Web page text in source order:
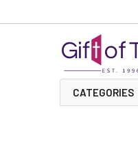
CATEGORIES